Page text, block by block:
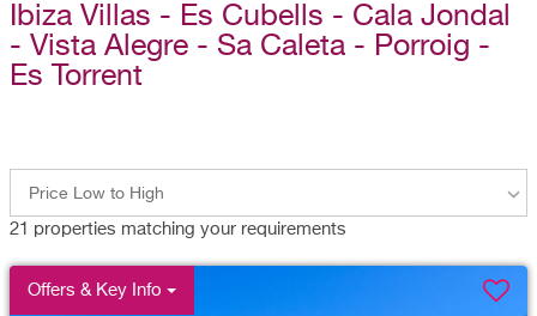
Ibiza Villas - Es Cubells - Cala Jondal
- Vista Alegre - Sa Caleta - Porroig -
Es Torrent
Price Low to High
21 properties matching your requirements
Offers & Key Info